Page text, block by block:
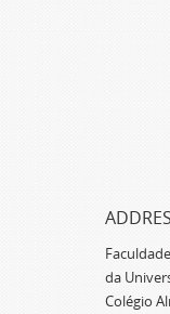
da
Colégio